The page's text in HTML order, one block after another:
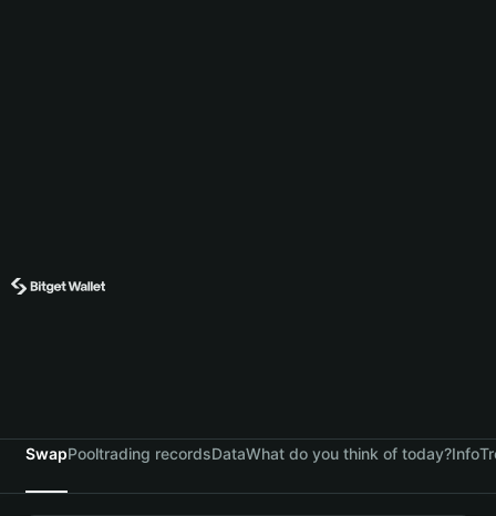
SwapPooltrading recordsDataWhat do you think of today?Info